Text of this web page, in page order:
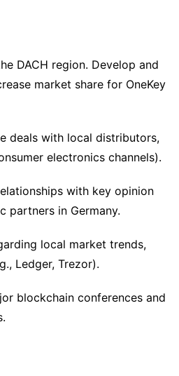
DACH region. Develop and
market share for OneKey
deals with local distributors,
electronics channels).
with key opinion
partners in Germany.
local market trends,
Ledger, Trezor).
blockchain conferences and